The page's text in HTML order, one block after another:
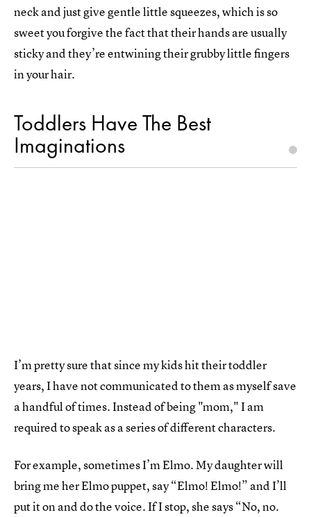
neck and just give gentle little squeezes, which is so
sweet you forgive the fact that their hands are usually
sticky and they’re entwining their grubby little fingers
in your hair.
Toddlers Have The Best
Imaginations
I’m pretty sure that since my kids hit their toddler
years, I have not communicated to them as myself save
a handful of times. Instead of being "mom," I am
required to speak as a series of different characters.
For example, sometimes I’m Elmo. My daughter will
bring me her Elmo puppet, say “Elmo! Elmo!” and I’ll
put it on and do the voice. If I stop, she says “No, no.